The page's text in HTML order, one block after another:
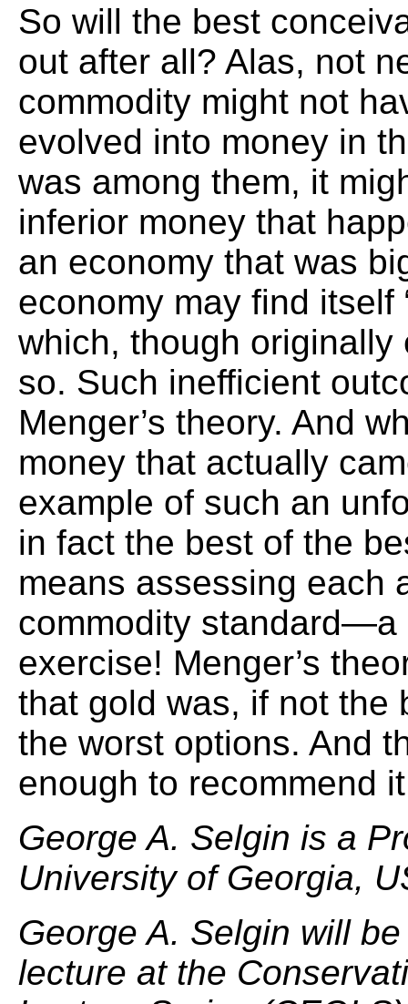
So will the best
out after all? Alas, not
commodity might not
evolved into money in
was among them, it
inferior money that
an economy that was
economy may find itself
which, though
so. Such inefficient
Menger’s theory. And
money that actually
example of such an
in fact the best of the
means assessing each
commodity standard—a
exercise! Menger’s
that gold was, if not the
the worst options. And
enough to recommend
George A. Selgin is a
University of Georgia,
George A. Selgin will
lecture at the